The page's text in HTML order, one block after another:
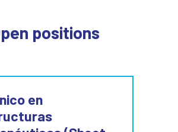
positions
en